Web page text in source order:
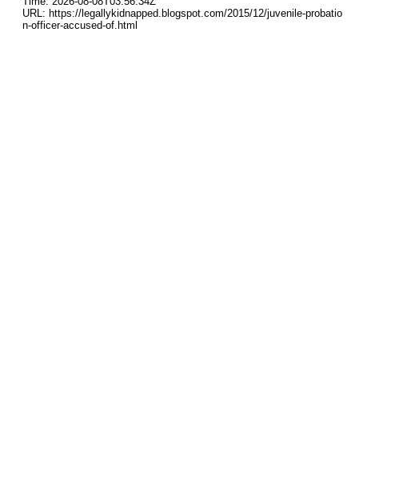
URL: https://legallykidnapped.blogspot.com/2015/12/juvenile-probatio
n-officer-accused-of.html